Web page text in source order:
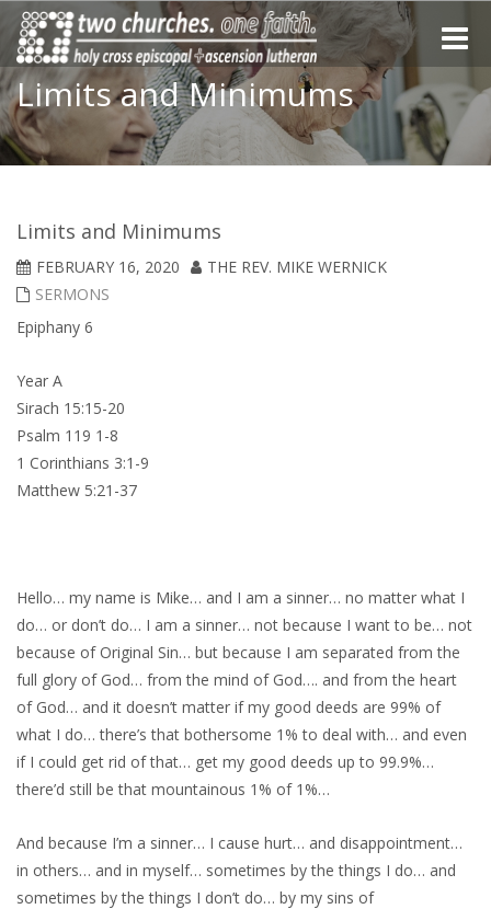
Toggle
Limits and Minimums
Limits and Minimums
FEBRUARY 16, 2020
THE REV. MIKE WERNICK
SERMONS
Epiphany 6
Year A
Sirach 15:15-20
Psalm 119 1-8
1 Corinthians 3:1-9
Matthew 5:21-37
Hello… my name is Mike… and I am a sinner… no matter what I
do… or don’t do… I am a sinner… not because I want to be… not
because of Original Sin… but because I am separated from the
full glory of God… from the mind of God…. and from the heart
of God… and it doesn’t matter if my good deeds are 99% of
what I do… there’s that bothersome 1% to deal with… and even
if I could get rid of that… get my good deeds up to 99.9%…
there’d still be that mountainous 1% of 1%…
And because I’m a sinner… I cause hurt… and disappointment…
in others… and in myself… sometimes by the things I do… and
sometimes by the things I don’t do… by my sins of